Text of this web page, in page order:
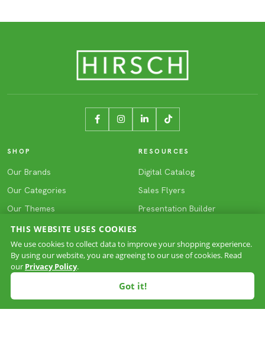
SHOP
Our Brands
Our Categories
Our Themes
NXTShip (24hr Service)
Deep Inventory
RESOURCES
Digital Catalog
Sales Flyers
Presentation Builder
Virtual Sample Tool
Blog
ABOUT HIRSCH
THIS WEBSITE USES COOKIES
We use cookies to collect data to improve your shopping experience.
By using our website, you are agreeing to our use of cookies. Read
our Privacy Policy.
Got it!